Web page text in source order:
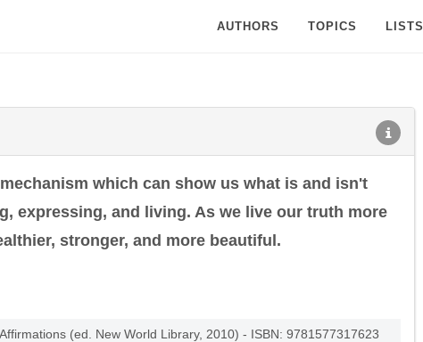
AUTHORS TOPICS LISTS
which can show us what is and isn't
expressing, and living. As we live our truth more
stronger, and more beautiful.
(ed. New World Library, 2010) - ISBN: 9781577317623